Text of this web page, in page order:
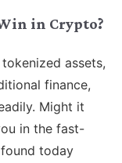
in Crypto?
assets,
finance,
Might it
in the fast-
today